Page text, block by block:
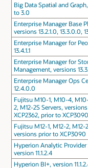
Big Data Spatial and
to 3.0
Enterprise Manager Base
versions 13.2.1.0, 13.3.0.0,
Enterprise Manager for
13.4.1.1
Enterprise Manager for
Management, versions
Enterprise Manager Ops
12.4.0.0
Fujitsu M10-1, M10-4,
2, M12-2S Servers,
XCP2362, prior to XCP3090
Fujitsu M12-1, M12-2, M12-
versions prior to XCP3090
Hyperion Analytic Provider
version 11.1.2.4
Hyperion BI+, version